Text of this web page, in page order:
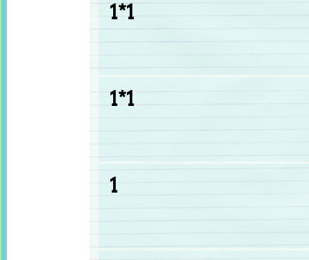
1*1
1*1
1